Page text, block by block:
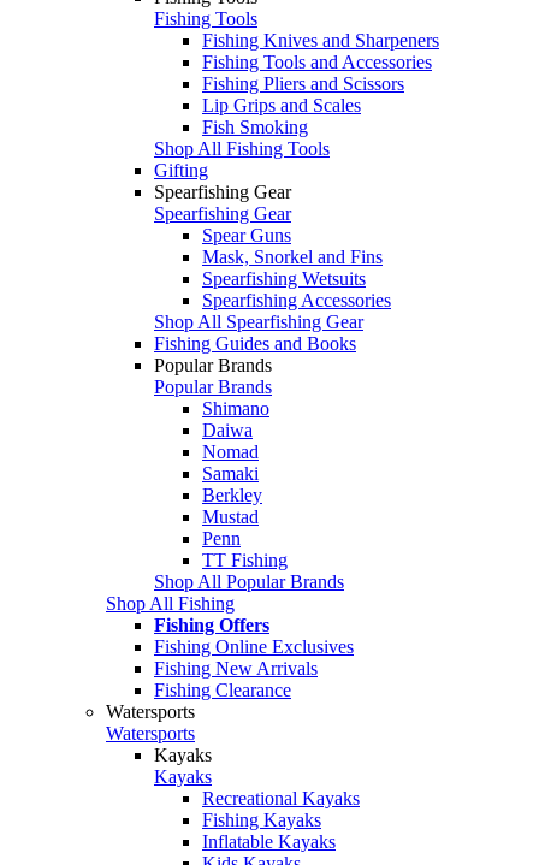
Fishing Tools
Fishing Knives and Sharpeners
Fishing Tools and Accessories
Fishing Pliers and Scissors
Lip Grips and Scales
Fish Smoking
Shop All Fishing Tools
Gifting
Spearfishing Gear
Spearfishing Gear
Spear Guns
Mask, Snorkel and Fins
Spearfishing Wetsuits
Spearfishing Accessories
Shop All Spearfishing Gear
Fishing Guides and Books
Popular Brands
Popular Brands
Shimano
Daiwa
Nomad
Samaki
Berkley
Mustad
Penn
TT Fishing
Shop All Popular Brands
Shop All Fishing
Fishing Offers
Fishing Online Exclusives
Fishing New Arrivals
Fishing Clearance
Watersports
Watersports
Kayaks
Kayaks
Recreational Kayaks
Fishing Kayaks
Inflatable Kayaks